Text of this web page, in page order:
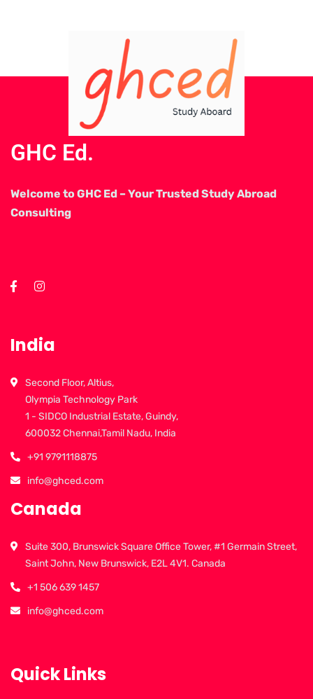
GHC Ed.
Welcome to GHC Ed – Your Trusted Study Abroad
Consulting
India
Second Floor, Altius,
Olympia Technology Park
1 - SIDCO Industrial Estate, Guindy,
600032 Chennai,Tamil Nadu, India
+91 9791118875
info@ghced.com
Canada
Suite 300, Brunswick Square Office Tower, #1 Germain Street,
Saint John, New Brunswick, E2L 4V1. Canada
+1 506 639 1457
info@ghced.com
Quick Links